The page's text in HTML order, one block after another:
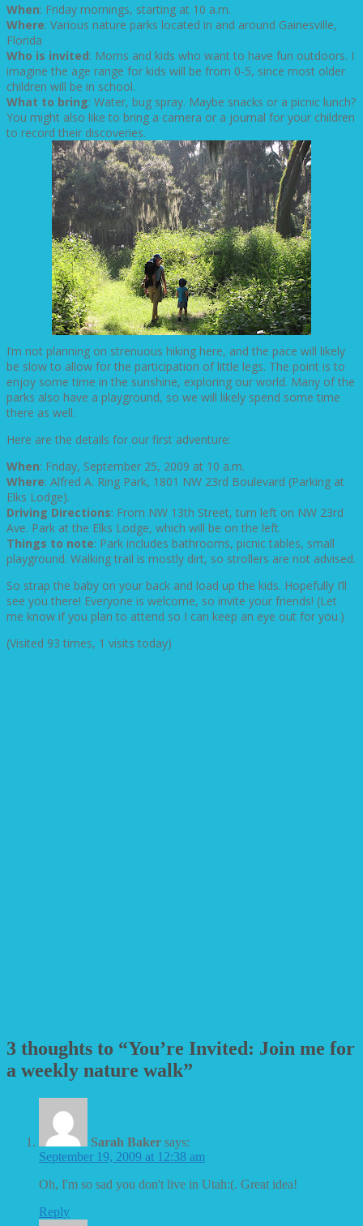
When: Friday mornings, starting at 10 a.m.
Where: Various nature parks located in and around Gainesville,
Florida
Who is invited: Moms and kids who want to have fun outdoors. I
imagine the age range for kids will be from 0-5, since most older
children will be in school.
What to bring: Water, bug spray. Maybe snacks or a picnic lunch?
You might also like to bring a camera or a journal for your children
to record their discoveries.
I’m not planning on strenuous hiking here, and the pace will likely
be slow to allow for the participation of little legs. The point is to
enjoy some time in the sunshine, exploring our world. Many of the
parks also have a playground, so we will likely spend some time
there as well.
Here are the details for our first adventure:
When: Friday, September 25, 2009 at 10 a.m.
Where: Alfred A. Ring Park, 1801 NW 23rd Boulevard (Parking at
Elks Lodge).
Driving Directions: From NW 13th Street, turn left on NW 23rd
Ave. Park at the Elks Lodge, which will be on the left.
Things to note: Park includes bathrooms, picnic tables, small
playground. Walking trail is mostly dirt, so strollers are not advised.
So strap the baby on your back and load up the kids. Hopefully I’ll
see you there! Everyone is welcome, so invite your friends! (Let
me know if you plan to attend so I can keep an eye out for you.)
(Visited 93 times, 1 visits today)
3 thoughts to “You’re Invited: Join me for
a weekly nature walk”
Sarah Baker says:
September 19, 2009 at 12:38 am
Oh, I'm so sad you don't live in Utah:(. Great idea!
Reply